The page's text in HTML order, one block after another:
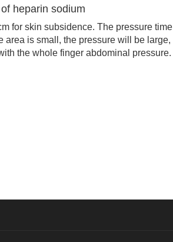
heparin sodium
for skin subsidence. The pressure time
area is small, the pressure will be large,
the whole finger abdominal pressure.